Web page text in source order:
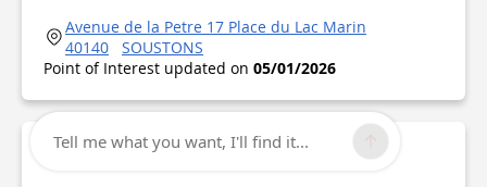
Avenue de la Petre 17 Place du Lac Marin
40140
SOUSTONS
Point of Interest updated on 05/01/2026
Tell me what you want, I'll find it...